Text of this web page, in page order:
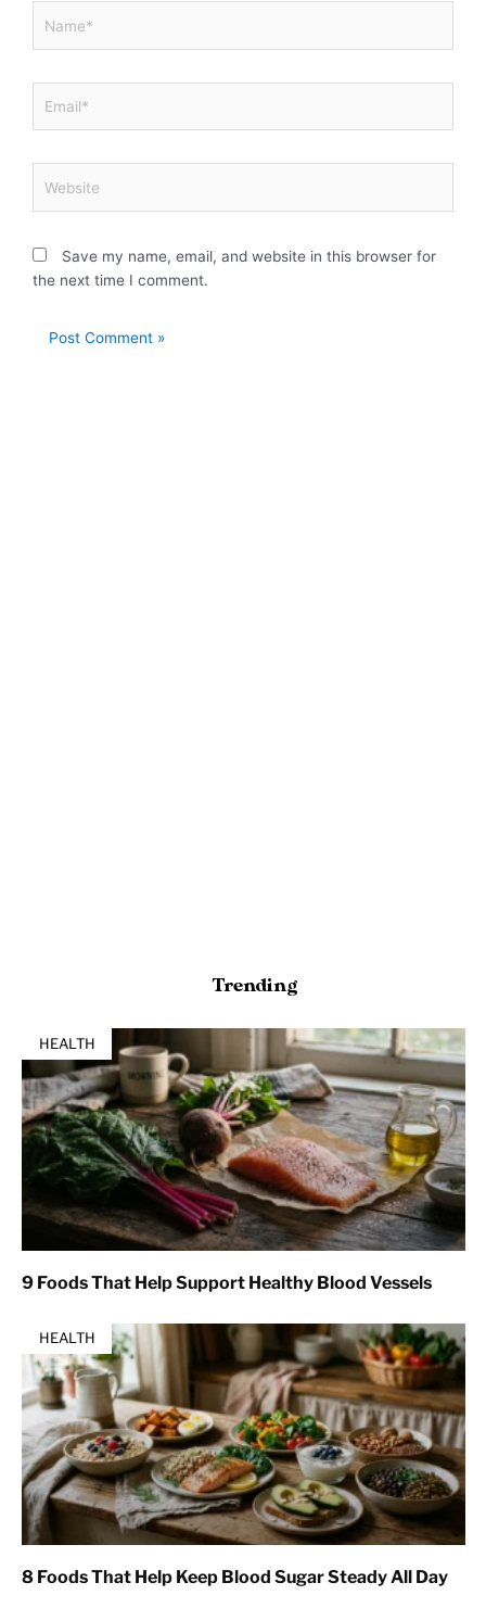
Save my name, email, and website in this browser for
the next time I comment.
Trending
HEALTH
9 Foods That Help Support Healthy Blood Vessels
HEALTH
8 Foods That Help Keep Blood Sugar Steady All Day